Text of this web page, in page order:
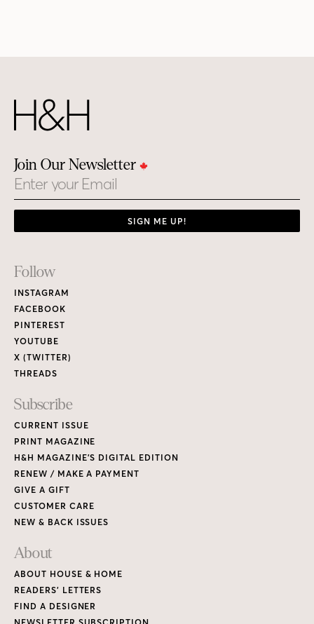
Join Our Newsletter
Email
SIGN ME UP!
Footer
Links
Follow
INSTAGRAM
FACEBOOK
PINTEREST
YOUTUBE
X (TWITTER)
THREADS
Subscribe
CURRENT ISSUE
PRINT MAGAZINE
H&H MAGAZINE’S DIGITAL EDITION
RENEW / MAKE A PAYMENT
GIVE A GIFT
CUSTOMER CARE
NEW & BACK ISSUES
About
ABOUT HOUSE & HOME
READERS’ LETTERS
FIND A DESIGNER